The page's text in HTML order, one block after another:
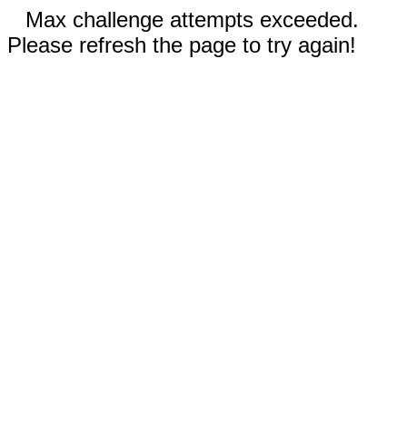
Max challenge attempts exceeded.
Please refresh the page to try again!